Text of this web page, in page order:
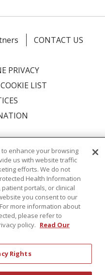
CONTACT US
PRIVACY
COOKIE LIST
Español
한국어
العربية
Français
Shqip
enhance your browsing
us with website traffic
efforts. We do not
Health Information
patient portals, or clinical
you consent to our
more information about
please refer to
policy. Read Our
Rights